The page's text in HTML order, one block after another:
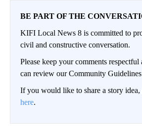
BE PART OF THE
KIFI Local News 8 is committed to
civil and constructive conversation.
Please keep your comments respectful
can review our Community
If you would like to share a story idea,
here.